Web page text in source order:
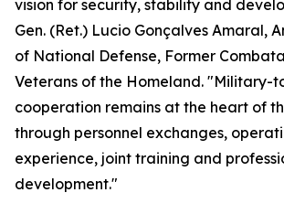
vision for security, stability and
Gen. (Ret.) Lucio Gonçalves Amaral,
of National Defense, Former
Veterans of the Homeland. "Military-
cooperation remains at the heart of
through personnel exchanges,
experience, joint training and
development."